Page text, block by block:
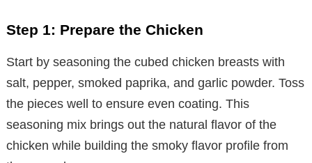
y
V
i
d
Step 1: Prepare the Chicken
Start by seasoning the cubed chicken breasts with
salt, pepper, smoked paprika, and garlic powder. Toss
the pieces well to ensure even coating. This
seasoning mix brings out the natural flavor of the
chicken while building the smoky flavor profile from